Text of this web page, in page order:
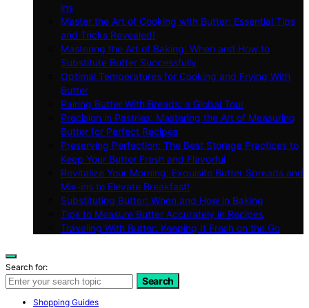
ins
Master the Art of Cooking with Butter: Essential Tips
and Tricks Revealed!
Mastering the Art of Baking: When and How to
Substitute Butter Successfully
Optimal Temperatures for Cooking and Frying With
Butter
Pairing Butter With Breads: a Global Tour
Precision in Pastries: Mastering the Art of Measuring
Butter for Perfect Recipes
Preserving Perfection: The Best Storage Practices to
Keep Your Butter Fresh and Flavorful
Revitalize Your Morning: Exquisite Butter Spreads and
Mix-ins to Elevate Breakfast!
Substituting Butter: When and How in Baking
Tips to Measure Butter Accurately in Recipes
Traveling With Butter: Keeping It Fresh on the Go
Search for:
Search
Shopping Guides